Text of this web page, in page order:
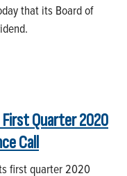
that its Board of
Quarter 2020
Call
first quarter 2020